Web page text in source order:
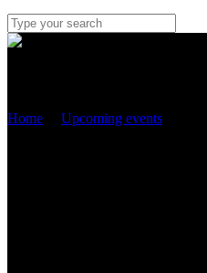
Home Upcoming events